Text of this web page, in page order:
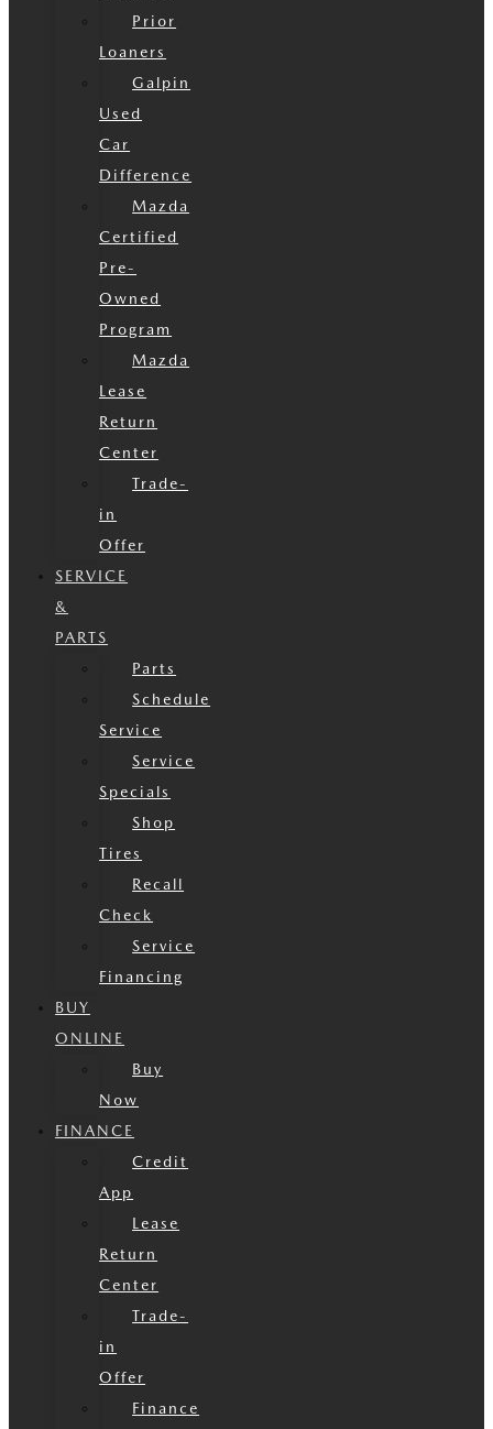
Prior
Loaners
Galpin
Used
Car
Difference
Mazda
Certified
Pre-
Owned
Program
Mazda
Lease
Return
Center
Trade-
in
Offer
SERVICE
&
PARTS
Parts
Schedule
Service
Service
Specials
Shop
Tires
Recall
Check
Service
Financing
BUY
ONLINE
Buy
Now
FINANCE
Credit
App
Lease
Return
Center
Trade-
in
Offer
Finance